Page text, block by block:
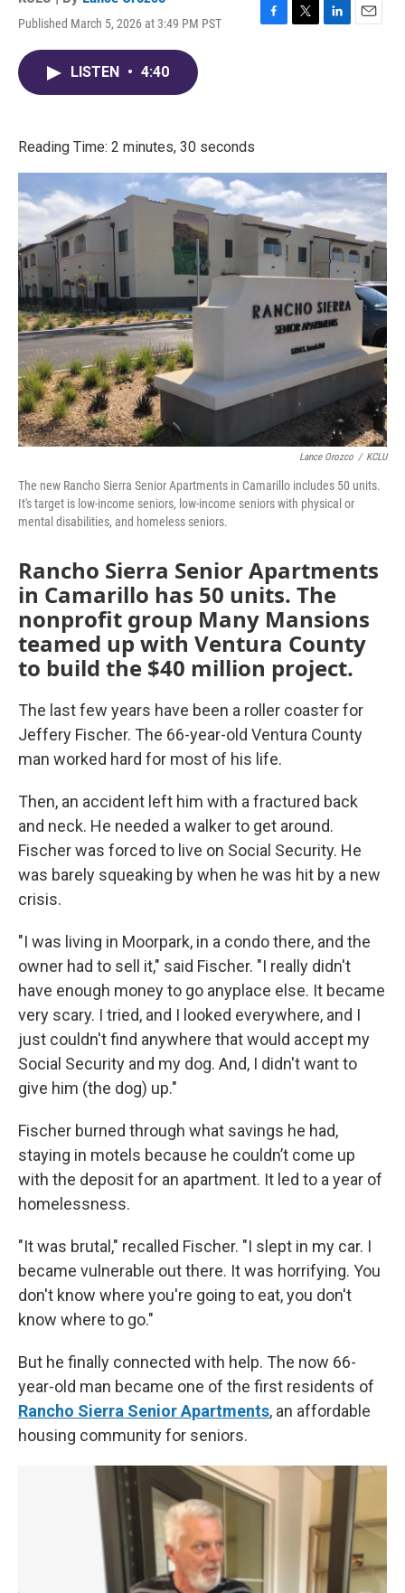
Published March 5, 2026 at 3:49 PM PST
F
T
L
E
LISTEN • 4:40
Reading Time: 2 minutes, 30 seconds
Lance Orozco / KCLU
The new Rancho Sierra Senior Apartments in Camarillo includes 50 units.
It's target is low-income seniors, low-income seniors with physical or
mental disabilities, and homeless seniors.
Rancho Sierra Senior Apartments
in Camarillo has 50 units. The
nonprofit group Many Mansions
teamed up with Ventura County
to build the $40 million project.
The last few years have been a roller coaster for
Jeffery Fischer. The 66-year-old Ventura County
man worked hard for most of his life.
Then, an accident left him with a fractured back
and neck. He needed a walker to get around.
Fischer was forced to live on Social Security. He
was barely squeaking by when he was hit by a new
crisis.
"I was living in Moorpark, in a condo there, and the
owner had to sell it," said Fischer. "I really didn't
have enough money to go anyplace else. It became
very scary. I tried, and I looked everywhere, and I
just couldn't find anywhere that would accept my
Social Security and my dog. And, I didn't want to
give him (the dog) up."
Fischer burned through what savings he had,
staying in motels because he couldn’t come up
with the deposit for an apartment. It led to a year of
homelessness.
"It was brutal," recalled Fischer. "I slept in my car. I
became vulnerable out there. It was horrifying. You
don't know where you're going to eat, you don't
know where to go."
But he finally connected with help. The now 66-
year-old man became one of the first residents of
Rancho Sierra Senior Apartments, an affordable
housing community for seniors.